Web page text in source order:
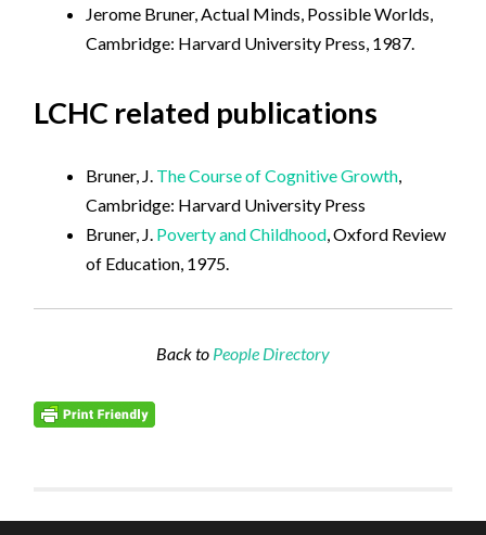
Jerome Bruner, Actual Minds, Possible Worlds,
Cambridge: Harvard University Press, 1987.
LCHC related publications
Bruner, J. The Course of Cognitive Growth,
Cambridge: Harvard University Press
Bruner, J. Poverty and Childhood, Oxford Review
of Education, 1975.
Back to People Directory